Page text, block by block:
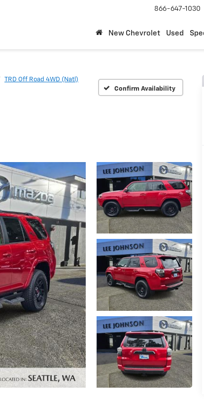
866-647-1030
New Chevrolet Used
TRD Off Road 4WD (Natl)
Confirm Availability